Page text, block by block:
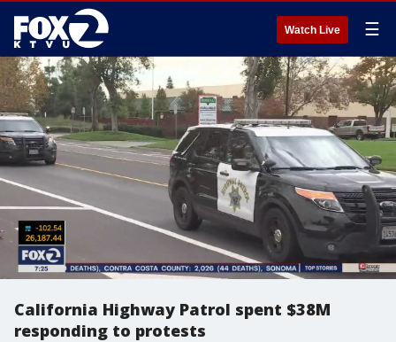
Watch Live ☰
California Highway Patrol spent $38M
responding to protests